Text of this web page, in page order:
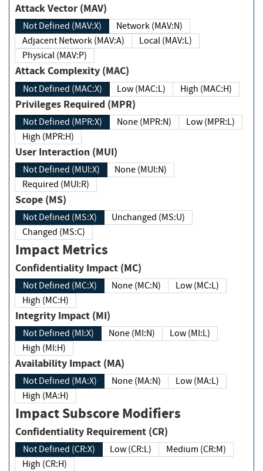
Attack Vector (MAV)
Not Defined (MAV:X)
Network (MAV:N)
Adjacent Network (MAV:A)
Local (MAV:L)
Physical (MAV:P)
Attack Complexity (MAC)
Not Defined (MAC:X) Low (MAC:L) High (MAC:H)
Privileges Required (MPR)
Not Defined (MPR:X) None (MPR:N)
Low (MPR:L)
High (MPR:H)
User Interaction (MUI)
Not Defined (MUI:X)
None (MUI:N)
Required (MUI:R)
Scope (MS)
Not Defined (MS:X)
Unchanged (MS:U)
Changed (MS:C)
Impact Metrics
Confidentiality Impact (MC)
Not Defined (MC:X) None (MC:N)
Low (MC:L)
High (MC:H)
Integrity Impact (MI)
Not Defined (MI:X) None (MI:N)
Low (MI:L)
High (MI:H)
Availability Impact (MA)
Not Defined (MA:X) None (MA:N)
Low (MA:L)
High (MA:H)
Impact Subscore Modifiers
Confidentiality Requirement (CR)
Not Defined (CR:X) Low (CR:L)
Medium (CR:M)
High (CR:H)